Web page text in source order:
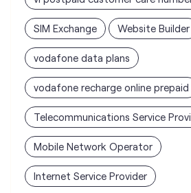
SIM Exchange Website Builder
vodafone data plans
vodafone recharge online prepaid
Telecommunications Service
Mobile Network Operator
Internet Service Provider